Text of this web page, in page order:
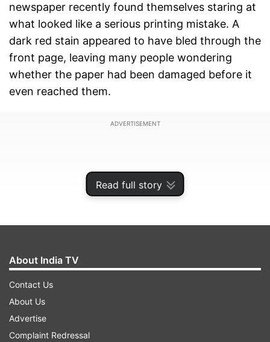
Read full story
newspaper recently found themselves staring at
what looked like a serious printing mistake. A
dark red stain appeared to have bled through the
front page, leaving many people wondering
whether the paper had been damaged before it
even reached them.
ADVERTISEMENT
But the unusual mark was no accident. What
initially looked like a production error turned out
About India TV
Contact Us
About Us
Advertise
Complaint Redressal